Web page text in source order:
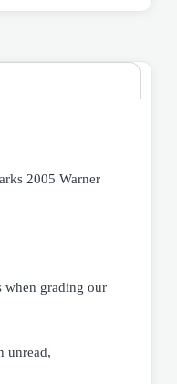
2005 Warner
when grading our
unread,